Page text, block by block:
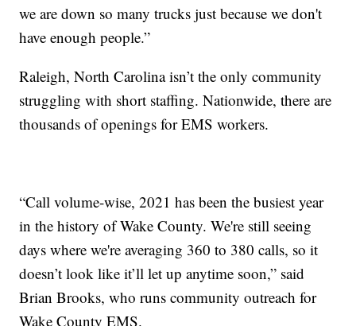
we are down so many trucks just because we don't
have enough people.”
Raleigh, North Carolina isn’t the only community
struggling with short staffing. Nationwide, there are
thousands of openings for EMS workers.
“Call volume-wise, 2021 has been the busiest year
in the history of Wake County. We're still seeing
days where we're averaging 360 to 380 calls, so it
doesn’t look like it’ll let up anytime soon,” said
Brian Brooks, who runs community outreach for
Wake County EMS.